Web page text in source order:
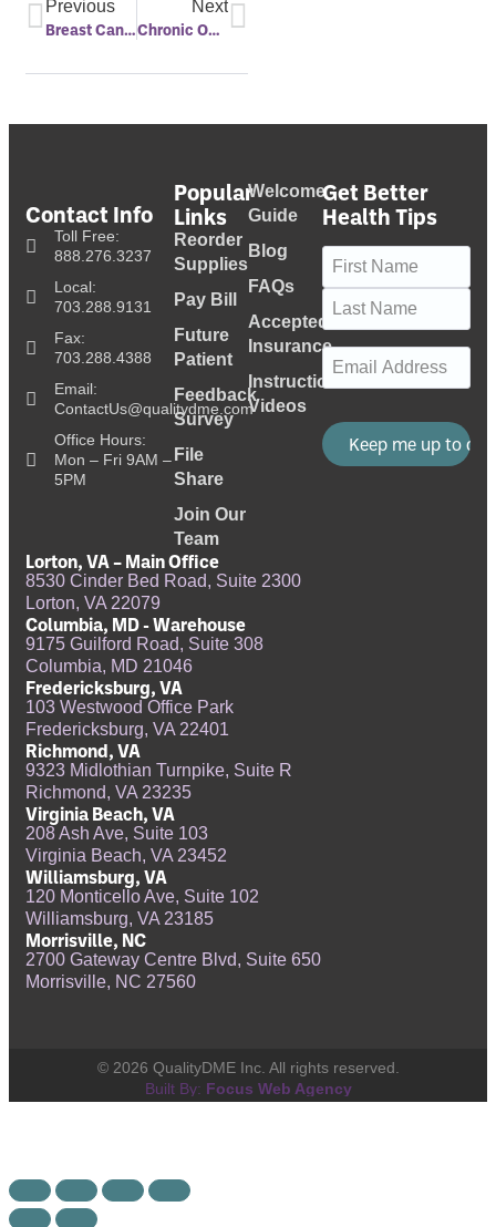
Previous
Breast Cancer And Sleep Connection
Next
Chronic Obstructive Pulmonary Disease (COPD) And Sleep Apnea
Contact Info
Toll Free:
888.276.3237
Local:
703.288.9131
Fax:
703.288.4388
Email:
ContactUs@qualitydme.com
Office Hours:
Mon – Fri 9AM –
5PM
Popular
Links
Reorder
Supplies
Pay Bill
Future
Patient
Feedback
Survey
File
Share
Join Our
Team
Welcome
Guide
Blog
FAQs
Accepted
Insurance
Instructional
Videos
Get Better
Health Tips
Name (Required)
Email (Required)
Lorton, VA – Main Office
8530 Cinder Bed Road, Suite 2300
Lorton, VA 22079
Columbia, MD - Warehouse
9175 Guilford Road, Suite 308
Columbia, MD 21046
Fredericksburg, VA
103 Westwood Office Park
Fredericksburg, VA 22401
Richmond, VA
9323 Midlothian Turnpike, Suite R
Richmond, VA 23235
Virginia Beach, VA
208 Ash Ave, Suite 103
Virginia Beach, VA 23452
Williamsburg, VA
120 Monticello Ave, Suite 102
Williamsburg, VA 23185
Morrisville, NC
2700 Gateway Centre Blvd, Suite 650
Morrisville, NC 27560
© 2026 QualityDME Inc. All rights reserved.
Built By: Focus Web Agency